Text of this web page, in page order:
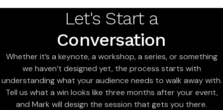
Let's Start a
Conversation
Whether it’s a keynote, a workshop, a series, or something
we haven’t designed yet, the process starts with
understanding what your audience needs to walk away with.
Tell us what a win looks like three months after your event,
and Mark will design the session that gets you there.